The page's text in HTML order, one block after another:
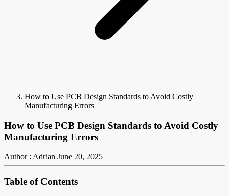
How to Use PCB Design Standards to Avoid Costly
Manufacturing Errors
How to Use PCB Design Standards to Avoid Costly
Manufacturing Errors
Author : Adrian June 20, 2025
Table of Contents